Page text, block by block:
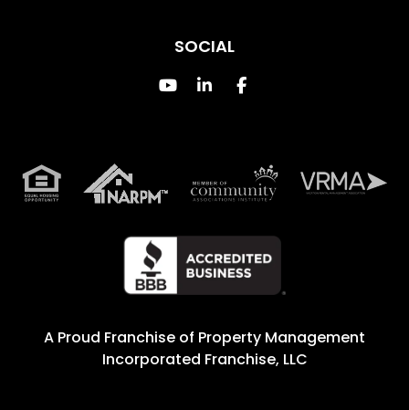
SOCIAL
Youtube
Linked InFacebook
A Proud Franchise of Property Management
Incorporated Franchise, LLC